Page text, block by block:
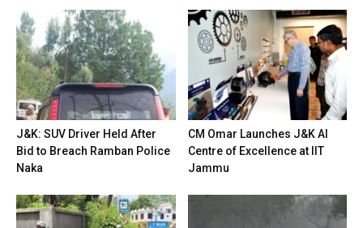
J&K: SUV Driver Held After
Bid to Breach Ramban Police
Naka
CM Omar Launches J&K AI
Centre of Excellence at IIT
Jammu